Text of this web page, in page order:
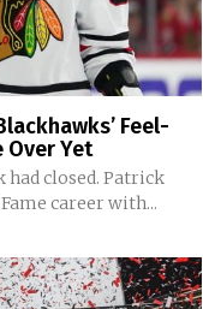
Feel-
Over Yet
closed. Patrick
career with...